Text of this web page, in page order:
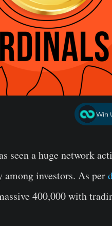
Win
seen a huge network
investors. As per
400,000 with